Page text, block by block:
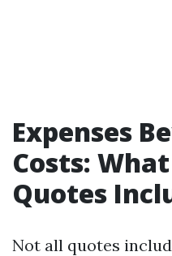
Expenses
Costs:
Quotes
Not all quotes